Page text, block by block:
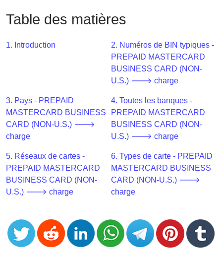
BIN
v2
from
Banks
Credit
Validator
Credit
Card
Generator
Random
Credit
Card
Table des matières
1. Introduction
2. Numéros de BIN typiques -
PREPAID MASTERCARD
BUSINESS CARD (NON-
U.S.) 🡒 charge
3. Pays - PREPAID
MASTERCARD BUSINESS
CARD (NON-U.S.) 🡒
charge
4. Toutes les banques -
PREPAID MASTERCARD
BUSINESS CARD (NON-
U.S.) 🡒 charge
5. Réseaux de cartes -
PREPAID MASTERCARD
BUSINESS CARD (NON-
U.S.) 🡒 charge
6. Types de carte - PREPAID
MASTERCARD BUSINESS
CARD (NON-U.S.) 🡒
charge